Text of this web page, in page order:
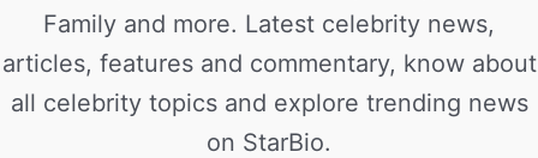
Family and more. Latest celebrity news,
articles, features and commentary, know about
all celebrity topics and explore trending news
on StarBio.